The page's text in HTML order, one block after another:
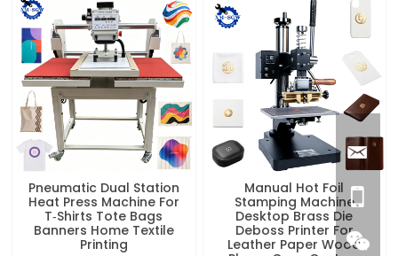
Pneumatic Dual Station
Heat Press Machine For
T‑Shirts Tote Bags
Banners Home Textile
Printing
Manual Hot Foil
Stamping Machine
Desktop Brass Die
Deboss Printer For
Leather Paper Wood